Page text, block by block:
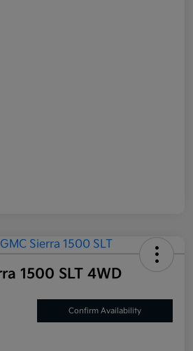
1500 SLT 4WD
Confirm Availability